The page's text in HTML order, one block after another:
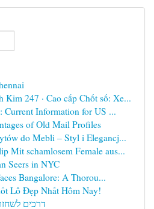
Kim 247 · Cao cấp Chốt số: Xe...
Current Information for US ...
of Old Mail Profiles
do Mebli – Styl i Elegancj...
Mit schamlosem Female aus...
Seers in NYC
Bangalore: A Thorou...
Lô Đẹp Nhất Hôm Nay!
דרכים